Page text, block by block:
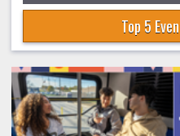
Top 5